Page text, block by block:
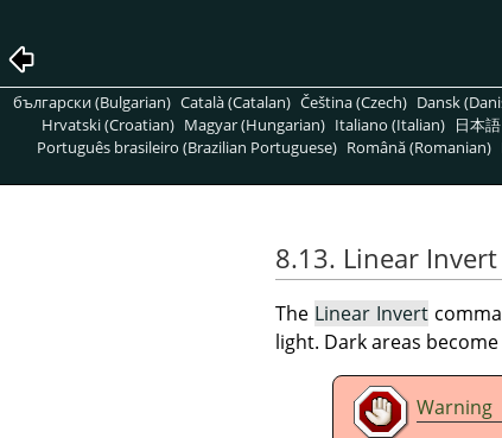
български (Bulgarian) Català (Catalan) Čeština (Czech) Dansk
Hrvatski (Croatian) Magyar (Hungarian) Italiano (Italian) 日本
Português brasileiro (Brazilian Portuguese) Română (Romanian)
8.13. Linear Invert
The Linear Invert
light. Dark areas
Warning